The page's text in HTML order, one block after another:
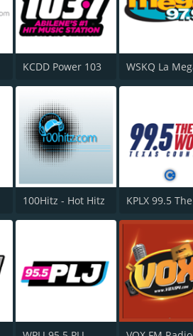
KCDD Power 103
100Hitz - Hot Hitz